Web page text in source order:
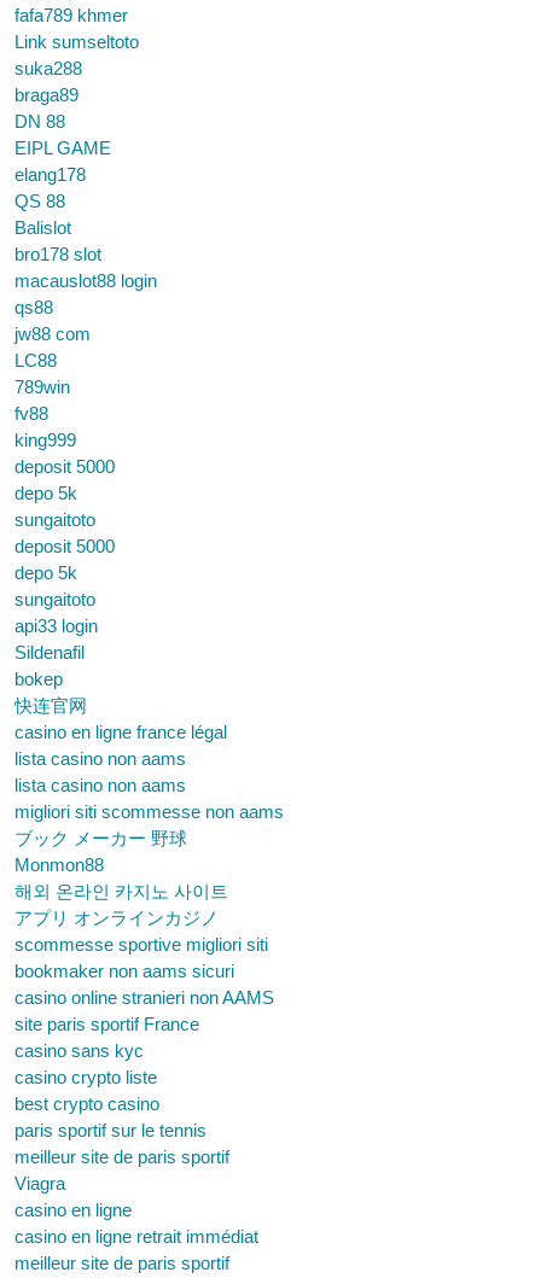
fafa789 khmer
Link sumseltoto
suka288
braga89
DN 88
EIPL GAME
elang178
QS 88
Balislot
bro178 slot
macauslot88 login
qs88
jw88 com
LC88
789win
fv88
king999
deposit 5000
depo 5k
sungaitoto
deposit 5000
depo 5k
sungaitoto
api33 login
Sildenafil
bokep
快连官网
casino en ligne france légal
lista casino non aams
lista casino non aams
migliori siti scommesse non aams
ブック メーカー 野球
Monmon88
해외 온라인 카지노 사이트
アプリ オンラインカジノ
scommesse sportive migliori siti
bookmaker non aams sicuri
casino online stranieri non AAMS
site paris sportif France
casino sans kyc
casino crypto liste
best crypto casino
paris sportif sur le tennis
meilleur site de paris sportif
Viagra
casino en ligne
casino en ligne retrait immédiat
meilleur site de paris sportif